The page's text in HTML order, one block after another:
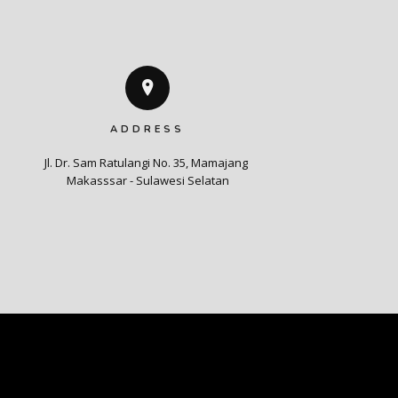
ADDRESS
Jl. Dr. Sam Ratulangi No. 35, Mamajang
Makasssar - Sulawesi Selatan